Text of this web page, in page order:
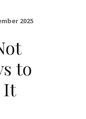
2025
to
It